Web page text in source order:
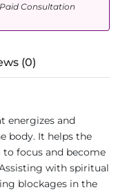
Consultation
(0)
energizes and
body. It helps the
focus and become
with spiritual
blockages in the